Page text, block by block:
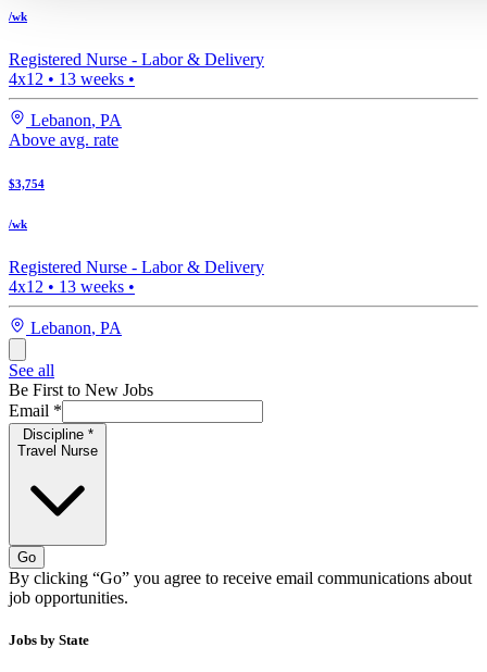
/wk
Registered Nurse - Labor & Delivery
4x12 • 13 weeks •
Lebanon, PA
Above avg. rate
$3,754
/wk
Registered Nurse - Labor & Delivery
4x12 • 13 weeks •
Lebanon, PA
See all
Be First to New Jobs
Email *
Discipline *
Travel Nurse
Go
By clicking “Go” you agree to receive email communications about
job opportunities.
Jobs by State